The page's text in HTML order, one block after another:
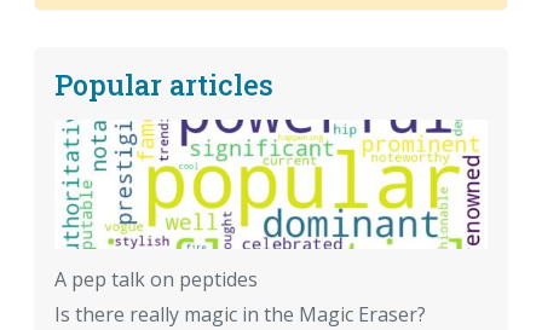
Popular articles
A pep talk on peptides
Is there really magic in the Magic Eraser?